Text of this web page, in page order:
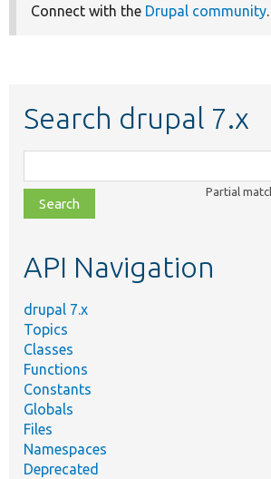
Connect with the Drupal community.
Search drupal 7.x
class,
file,
topic,
Partial
API Navigation
drupal 7.x
Topics
Classes
Functions
Constants
Globals
Files
Namespaces
Deprecated